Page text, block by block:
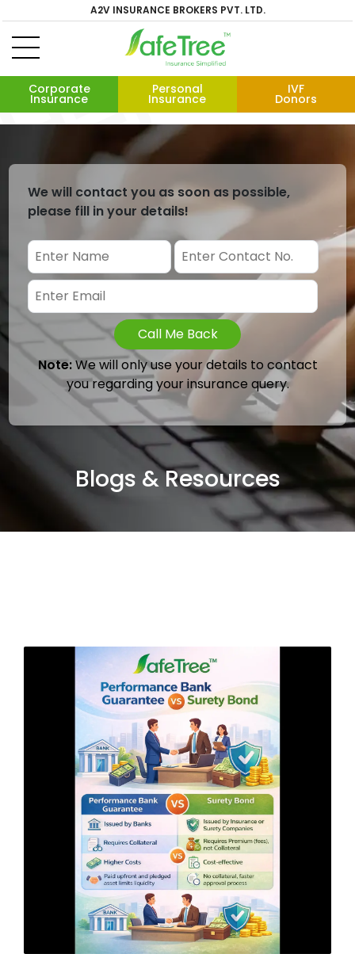
A2V INSURANCE BROKERS PVT. LTD.
Corporate
Insurance
Personal
Insurance
IVF
Donors
We will contact you as soon as possible,
please fill in your details!
Call Me Back
Note:We will only use your details to contact
you regarding your insurance query.
Blogs & Resources